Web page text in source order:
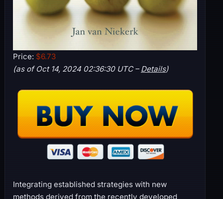
Price: $6.73
(as of Oct 14, 2024 02:36:30 UTC – Details)
Integrating established strategies with new
methods derived from the recently developed